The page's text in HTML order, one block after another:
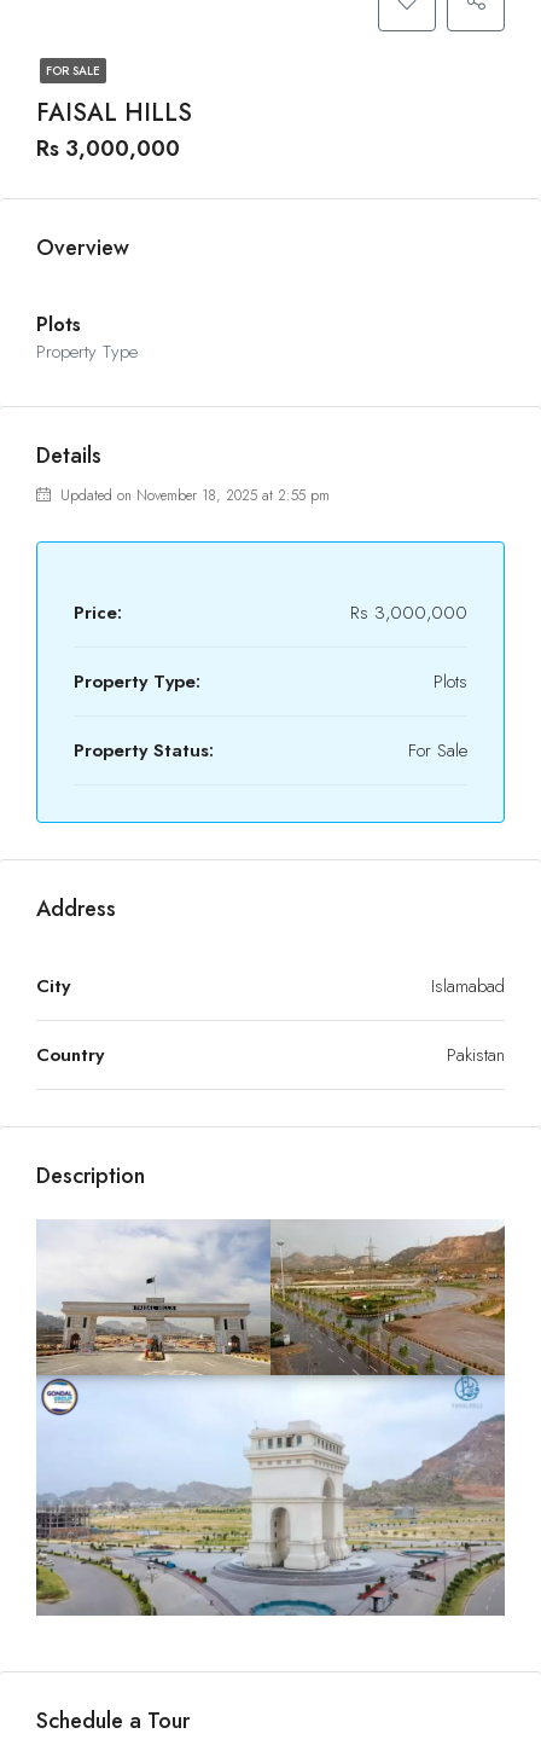
FOR SALE
FAISAL HILLS
Rs 3,000,000
Overview
Plots
Property Type
Details
Updated on November 18, 2025 at 2:55 pm
Price: Rs 3,000,000
Property Type: Plots
Property Status: For Sale
Address
City Islamabad
Country Pakistan
Description
Schedule a Tour